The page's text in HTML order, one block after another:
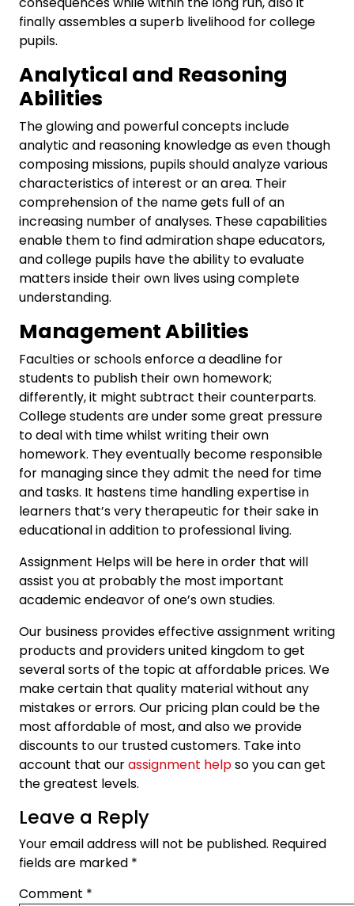
finally assembles a superb livelihood for college
pupils.
Analytical and Reasoning
Abilities
The glowing and powerful concepts include
analytic and reasoning knowledge as even though
composing missions, pupils should analyze various
characteristics of interest or an area. Their
comprehension of the name gets full of an
increasing number of analyses. These capabilities
enable them to find admiration shape educators,
and college pupils have the ability to evaluate
matters inside their own lives using complete
understanding.
Management Abilities
Faculties or schools enforce a deadline for
students to publish their own homework;
differently, it might subtract their counterparts.
College students are under some great pressure
to deal with time whilst writing their own
homework. They eventually become responsible
for managing since they admit the need for time
and tasks. It hastens time handling expertise in
learners that’s very therapeutic for their sake in
educational in addition to professional living.
Assignment Helps will be here in order that will
assist you at probably the most important
academic endeavor of one’s own studies.
Our business provides effective assignment writing
products and providers united kingdom to get
several sorts of the topic at affordable prices. We
make certain that quality material without any
mistakes or errors. Our pricing plan could be the
most affordable of most, and also we provide
discounts to our trusted customers. Take into
account that ourassignment helpso you can get
the greatest levels.
Leave a Reply
Your email address will not be published. Required
fields are marked *
Comment *